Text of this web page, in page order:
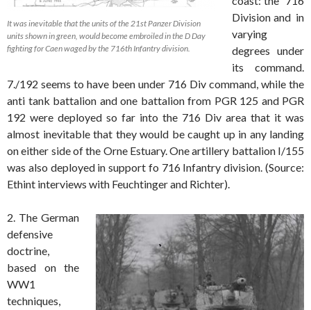
It was inevitable that the units of the 21st Panzer Division
units shown in green, would become embroiled in the D Day
fighting for Caen waged by the 716th Infantry division.
Division and in
varying
degrees under
its command.
7./192 seems to have been under 716 Div command, while the
anti tank battalion and one battalion from PGR 125 and PGR
192 were deployed so far into the 716 Div area that it was
almost inevitable that they would be caught up in any landing
on either side of the Orne Estuary. One artillery battalion I/155
was also deployed in support fo 716 Infantry division. (Source:
Ethint interviews with Feuchtinger and Richter).
2. The German
defensive
doctrine,
based on the
WW1
techniques,